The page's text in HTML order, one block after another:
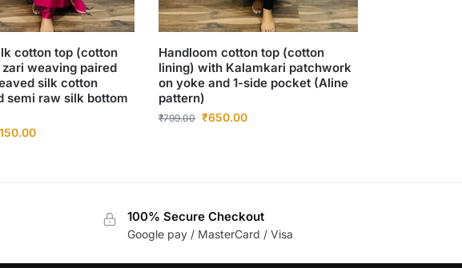
cotton top (cotton
weaving paired
silk cotton
semi raw silk bottom
Handloom cotton top (cotton
lining) with Kalamkari patchwork
on yoke and 1-side pocket (Aline
pattern)
₹799.00 ₹650.00
100% Secure Checkout
Google pay / MasterCard / Visa